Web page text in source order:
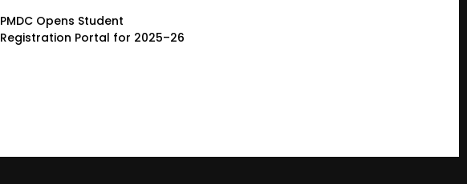
PMDC Opens Student
Registration Portal for 2025–26